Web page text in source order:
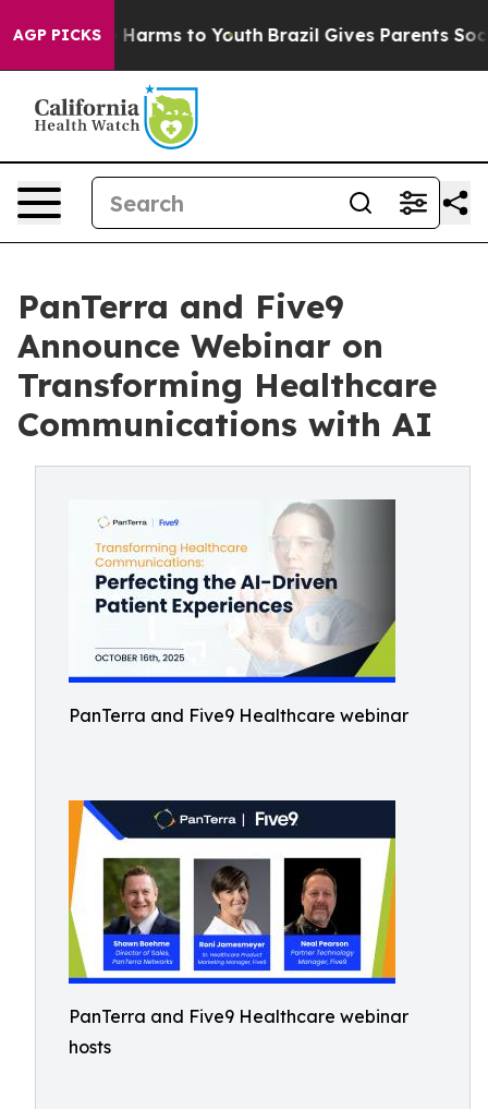
AGP PICKS
Abate Harms to Youth Brazil Gives Parents Social
PanTerra and Five9
Announce Webinar on
Transforming Healthcare
Communications with AI
PanTerra and Five9 Healthcare webinar
PanTerra and Five9 Healthcare webinar
hosts